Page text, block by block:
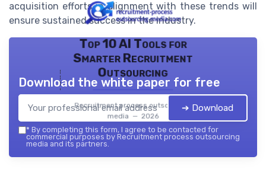
acquisition efforts in alignment with these trends will
ensure sustained success in the industry.
Top 10 AI Tools for
Smarter Recruitment
Outsourcing
Recruitment process outsourcing
media — 2026
Download the white paper for free
➔ Download
* By completing this form, I agree to be contacted for
commercial purposes by Recruitment process outsourcing
media and its partners.